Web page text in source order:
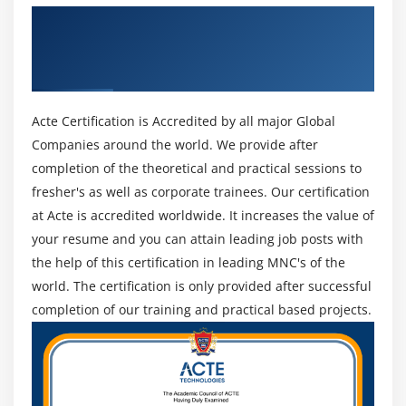
Module 13 : Professional and Social Responsibility
Introduction
Agenda
Ensure Individual Integrity
Contribute to Project Management Knowledge Base
Enhance self Professional competence
Promote Stakeholder collaboration
2. The PMP exam changed in January 2021, to fulfill the
fee shipping spectrum, in addition to prognostic, agile,
and hybrid approaches.
3. Our PMP Training certification Training is truly
aligned with the latest model of the PMP exam Content
outline that summarizes the evaluation performed to
shape the PMP® exam and consists of the most vital
responsibilities wished for task managers to grasp of
their function.
4. The Project Management Professional (PMP)—a
designation provided through the Project Management
Institute (PMI)® to practitioners WHO display their
Acte Certification is Accredited by all major Global
Companies around the world. We provide after
completion of the theoretical and practical sessions to
fresher's as well as corporate trainees. Our certification
at Acte is accredited worldwide. It increases the value of
your resume and you can attain leading job posts with
the help of this certification in leading MNC's of the
world. The certification is only provided after successful
completion of our training and practical based projects.